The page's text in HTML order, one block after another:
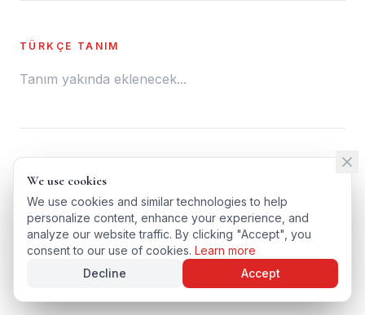
TÜRKÇE TANIM
Tanım yakında eklenecek...
← BACK TO GLOSSARY
TÜRKÇE VERSIYONU
We use cookies
We use cookies and similar technologies to help
personalize content, enhance your experience, and
analyze our website traffic. By clicking "Accept", you
consent to our use of cookies. Learn more
Decline
Accept
We use cookies
We use cookies and similar technologies to help
personalize content, enhance your experience, and
analyze our website traffic. By clicking "Accept", you
consent to our use of cookies. Learn more
Decline
Accept